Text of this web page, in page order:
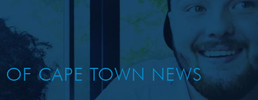
OF CAPE TOWN NEWS